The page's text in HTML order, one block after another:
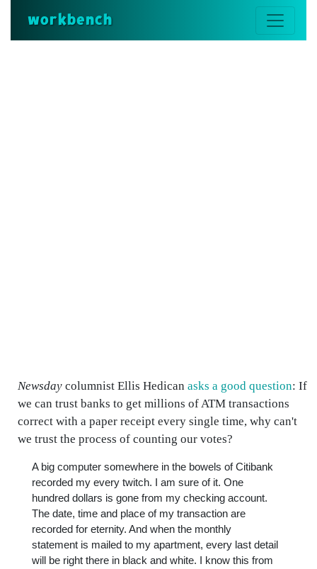
workbench
Newsday columnist Ellis Hedican asks a good question: If
we can trust banks to get millions of ATM transactions
correct with a paper receipt every single time, why can't
we trust the process of counting our votes?
A big computer somewhere in the bowels of Citibank
recorded my every twitch. I am sure of it. One
hundred dollars is gone from my checking account.
The date, time and place of my transaction are
recorded for eternity. And when the monthly
statement is mailed to my apartment, every last detail
will be right there in black and white. I know this from